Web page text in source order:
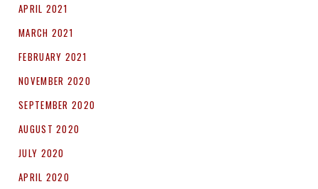
APRIL 2021
MARCH 2021
FEBRUARY 2021
NOVEMBER 2020
SEPTEMBER 2020
AUGUST 2020
JULY 2020
APRIL 2020